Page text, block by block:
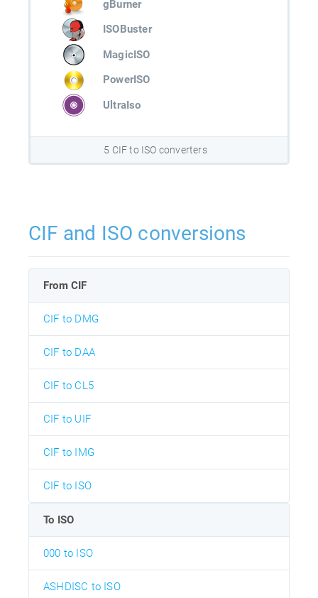
gBurner
ISOBuster
MagicISO
PowerISO
UltraIso
5 CIF to ISO converters
CIF and ISO conversions
From CIF
CIF to DMG
CIF to DAA
CIF to CL5
CIF to UIF
CIF to IMG
CIF to ISO
To ISO
000 to ISO
ASHDISC to ISO